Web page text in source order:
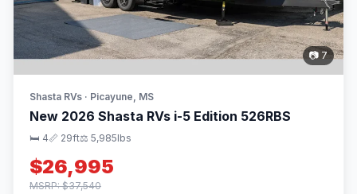
📷 7
Shasta RVs · Picayune, MS
New 2026 Shasta RVs i-5 Edition 526RBS
🛏 4📏 29ft⚖️ 5,985lbs
$26,995
MSRP: $37,540